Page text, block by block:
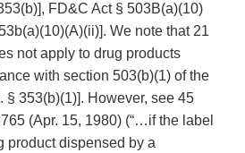
FD&C Act § 503B(a)(10)
We note that 21
not apply to drug products
with section 503(b)(1) of the
§ 353(b)(1)]. However, see 45
(Apr. 15, 1980) (“…if the label
product dispensed by a